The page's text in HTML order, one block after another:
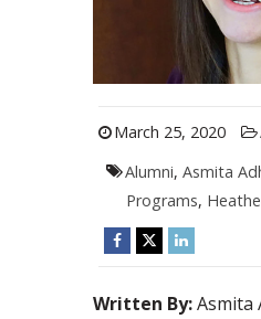
March 25, 2020
Alumni,Asmita
Programs,
Written By:Asmita